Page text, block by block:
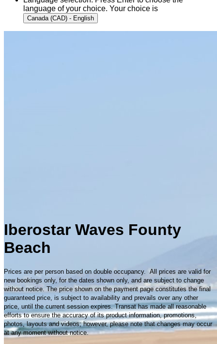
language of your choice. Your choice is
Canada (CAD) - English
Iberostar Waves Founty
Beach
Prices are per person based on double occupancy. All prices are valid for
new bookings only, for the dates shown only, and are subject to change
without notice. The price shown on the payment page constitutes the final
guaranteed price, is subject to availability and prevails over any other
price, until the current session expires. Transat has made all reasonable
efforts to ensure the accuracy of its product information, promotions,
photos, layouts and videos; however, please note that changes may occur
at any moment without notice.